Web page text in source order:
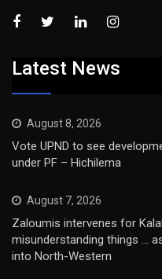
Latest News
August 8, 2026
Vote UPND to see
under PF – Hichilema
August 7, 2026
Zaloumis intervenes for
misunderstanding things …
into North-Western